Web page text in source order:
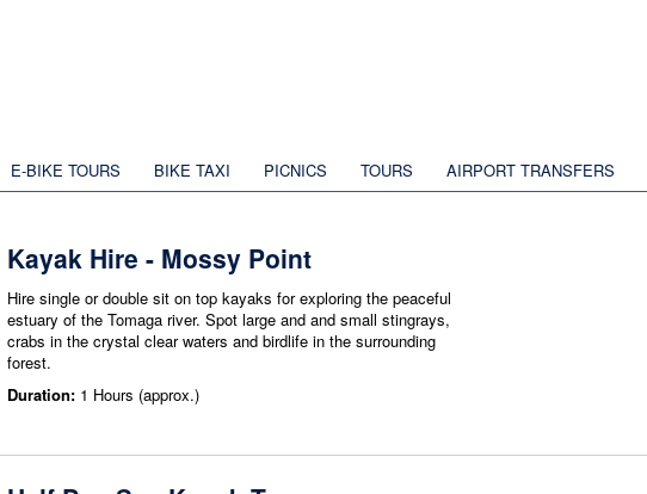
E-BIKE TOURS BIKE TAXI PICNICS TOURS AIRPORT TRANSFERS
Kayak Hire - Mossy Point
Hire single or double sit on top kayaks for exploring the peaceful
estuary of the Tomaga river. Spot large and and small stingrays,
crabs in the crystal clear waters and birdlife in the surrounding
forest.
Duration: 1 Hours (approx.)